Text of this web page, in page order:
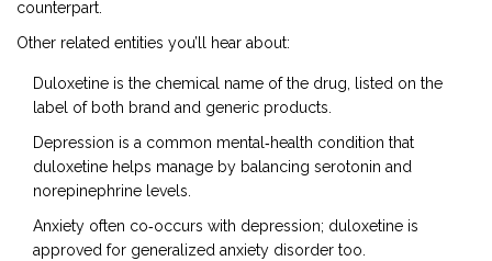
counterpart.
Other related entities you’ll hear about:
Duloxetine is the chemical name of the drug, listed on the
label of both brand and generic products.
Depression is a common mental‑health condition that
duloxetine helps manage by balancing serotonin and
norepinephrine levels.
Anxiety often co‑occurs with depression; duloxetine is
approved for generalized anxiety disorder too.